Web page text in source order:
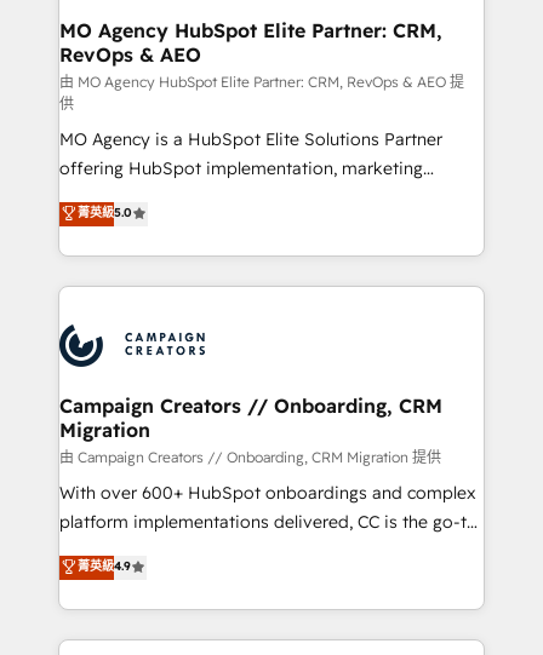
empowering our clients and developing their
autonomy. Get to grips with HubSpot through
guided implementation and seamless integration of
the CRM platform into your digital ecosystem. Would
you like support in deploying your inbound
marketing strategy? We'll provide support tailored
to your needs and sales objectives. With 125+
certifications, we are part of the most certified
Canadian agencies, and we both hold Onboarding
Accreditations. Based in Canada (coast to coast), our
MO Agency HubSpot Elite Partner: CRM,
RevOps & AEO
由 MO Agency HubSpot Elite Partner: CRM, RevOps & AEO 提
供
MO Agency is a HubSpot Elite Solutions Partner
offering HubSpot implementation, marketing
automation, CRM and RevOps consulting, data
architecture, sales enablement, lifecycle automation,
lead scoring and revenue reporting. HubSpot,
Salesforce and integrated enterprise stacks. Digital
Generative Engine Optimisation (AI Search),
HubSpot Content Hub, WordPress development,
B2B SEO, paid media, and content. We work with
enterprise and growth-led companies across
technology, professional services, financial services
and industrial sectors. Offices in Johannesburg, Cape
Town and London. 500+ HubSpot CRM
across ChatGPT, Claude, Perplexity, Gemini and
Google AI Overviews. HubSpot Impact Award -
菁英級5.0
Campaign Creators // Onboarding, CRM
Migration
由 Campaign Creators // Onboarding, CRM Migration 提供
With over 600+ HubSpot onboardings and complex
platform implementations delivered, CC is the go-to
Elite Solutions Partner for businesses ready to
migrate, replatform, and scale smarter. We specialize
in high-impact CRM and CMS migrations and
onboarding from platforms like Salesforce, NetSuite,
菁英級4.9